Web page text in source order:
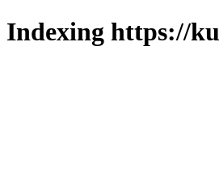
Indexing https://